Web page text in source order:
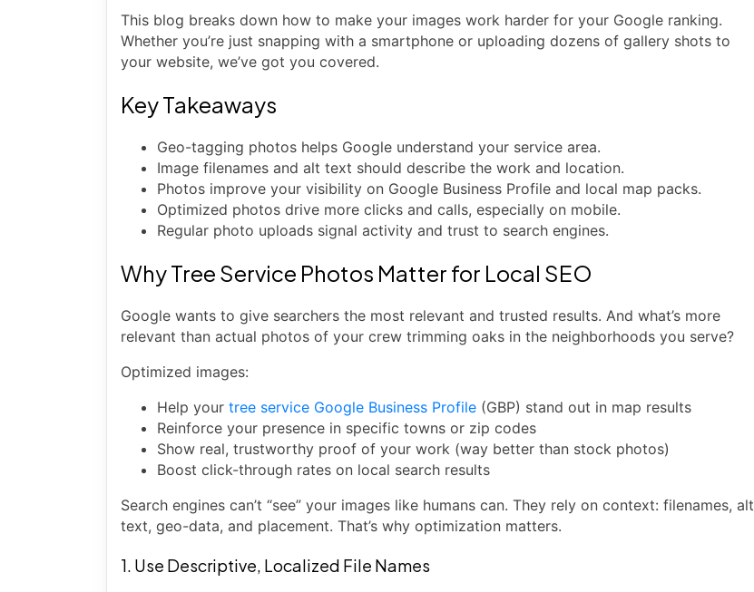
This blog breaks down how to make your images work harder for your Google ranking.
Whether you’re just snapping with a smartphone or uploading dozens of gallery shots to
your website, we’ve got you covered.
Key Takeaways
Geo-tagging photos helps Google understand your service area.
Image filenames and alt text should describe the work and location.
Photos improve your visibility on Google Business Profile and local map packs.
Optimized photos drive more clicks and calls, especially on mobile.
Regular photo uploads signal activity and trust to search engines.
Why Tree Service Photos Matter for Local SEO
Google wants to give searchers the most relevant and trusted results. And what’s more
relevant than actual photos of your crew trimming oaks in the neighborhoods you serve?
Optimized images:
Help your tree service Google Business Profile (GBP) stand out in map results
Reinforce your presence in specific towns or zip codes
Show real, trustworthy proof of your work (way better than stock photos)
Boost click-through rates on local search results
Search engines can’t “see” your images like humans can. They rely on context: filenames, alt
text, geo-data, and placement. That’s why optimization matters.
1. Use Descriptive, Localized File Names